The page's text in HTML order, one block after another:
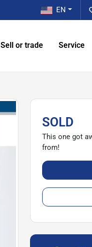
EN
Sell or trade Service
SOLD
This one got
from!